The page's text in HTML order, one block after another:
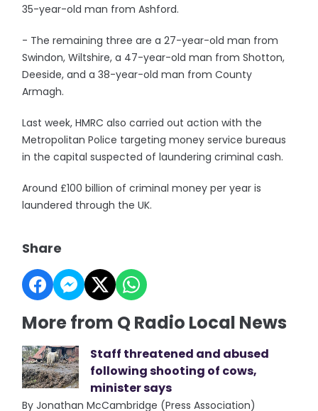
35-year-old man from Ashford.
- The remaining three are a 27-year-old man from
Swindon, Wiltshire, a 47-year-old man from Shotton,
Deeside, and a 38-year-old man from County
Armagh.
Last week, HMRC also carried out action with the
Metropolitan Police targeting money service bureaus
in the capital suspected of laundering criminal cash.
Around £100 billion of criminal money per year is
laundered through the UK.
Share
More from Q Radio Local News
Staff threatened and abused
following shooting of cows,
minister says
By Jonathan McCambridge (Press Association)